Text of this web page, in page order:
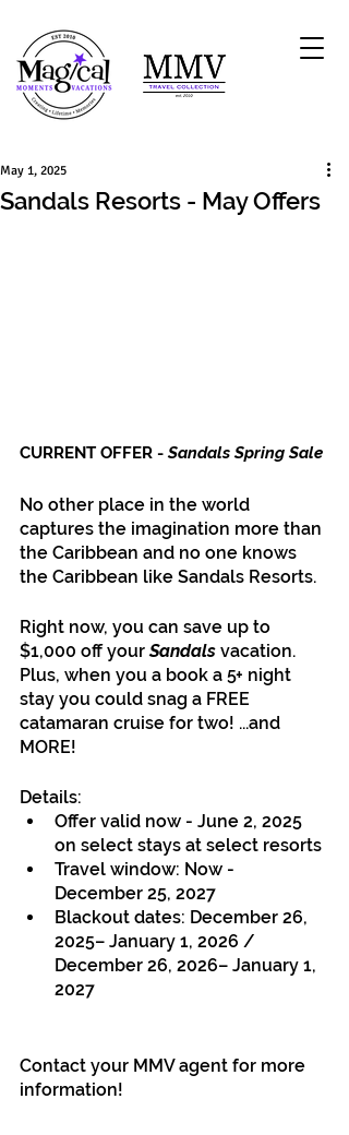
Sandals Resorts - May Offers
May 1, 2025
CURRENT OFFER - Sandals Spring Sale
No other place in the world
captures the imagination more than
the Caribbean and no one knows
the Caribbean like Sandals Resorts.
Right now, you can save up to
$1,000 off your Sandals vacation.
Plus, when you a book a 5+ night
stay you could snag a FREE
catamaran cruise for two! ...and
MORE!
Details:
Offer valid now - June 2, 2025
on select stays at select resorts
Travel window: Now -
December 25, 2027
Blackout dates: December 26,
2025– January 1, 2026 /
December 26, 2026– January 1,
2027
Contact your MMV agent for more
information!